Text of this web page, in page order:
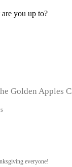
you up to?
Golden Apples
everyone!